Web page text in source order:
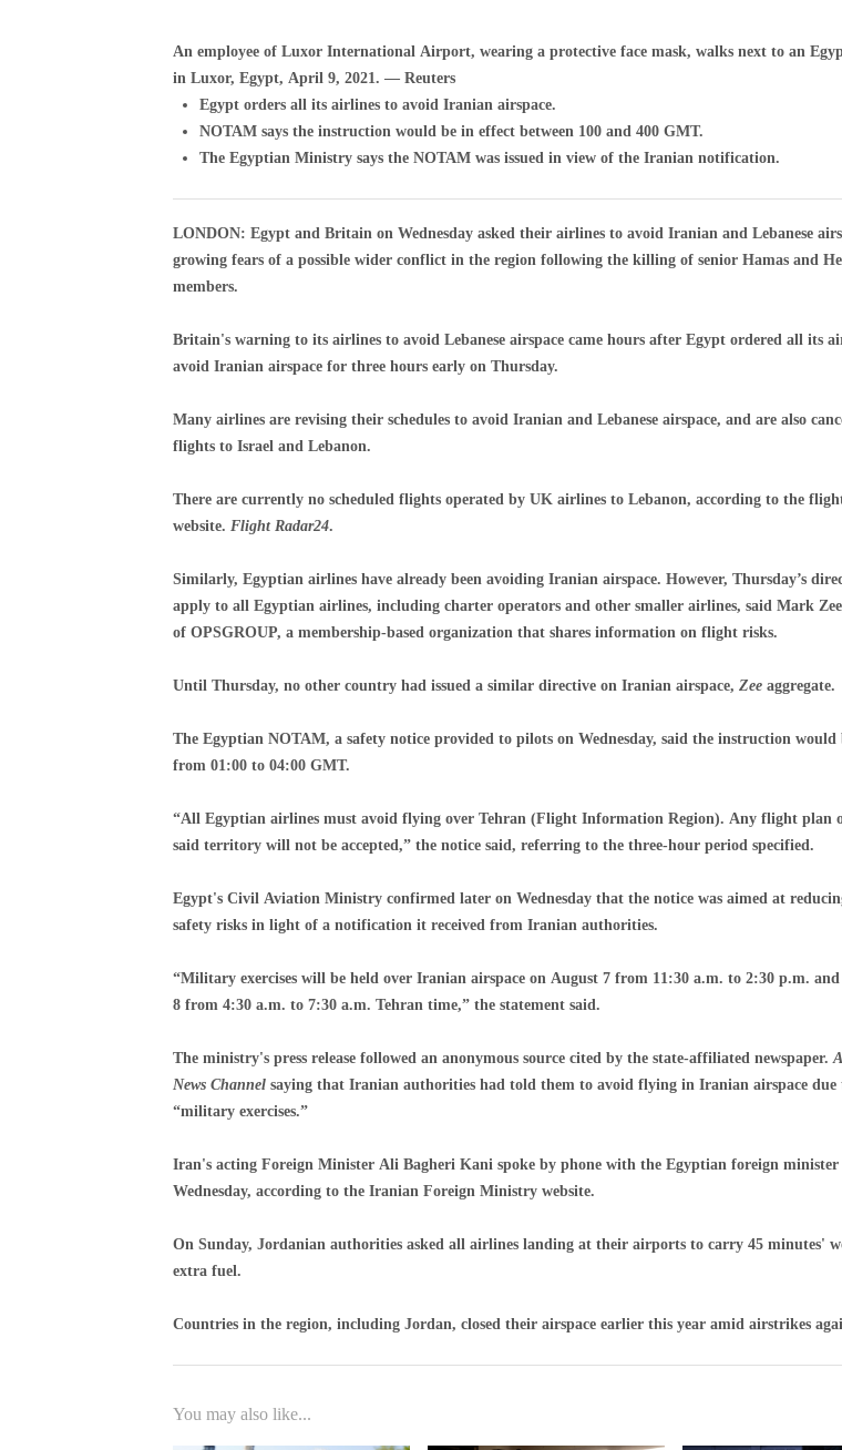
An employee of Luxor International Airport, wearing a protective face mask, walks next to an
in Luxor, Egypt, April 9, 2021. — Reuters
Egypt orders all its airlines to avoid Iranian airspace.
NOTAM says the instruction would be in effect between 100 and 400 GMT.
The Egyptian Ministry says the NOTAM was issued in view of the Iranian notification.
LONDON: Egypt and Britain on Wednesday asked their airlines to avoid Iranian and Lebanese
growing fears of a possible wider conflict in the region following the killing of senior Hamas and
members.
Britain's warning to its airlines to avoid Lebanese airspace came hours after Egypt ordered all its
avoid Iranian airspace for three hours early on Thursday.
Many airlines are revising their schedules to avoid Iranian and Lebanese airspace, and are also
flights to Israel and Lebanon.
There are currently no scheduled flights operated by UK airlines to Lebanon, according to the
website. Flight Radar24.
Similarly, Egyptian airlines have already been avoiding Iranian airspace. However, Thursday’s
apply to all Egyptian airlines, including charter operators and other smaller airlines, said Mark
of OPSGROUP, a membership-based organization that shares information on flight risks.
Until Thursday, no other country had issued a similar directive on Iranian airspace, Zee aggregate.
The Egyptian NOTAM, a safety notice provided to pilots on Wednesday, said the instruction would
from 01:00 to 04:00 GMT.
“All Egyptian airlines must avoid flying over Tehran (Flight Information Region). Any flight plan
said territory will not be accepted,” the notice said, referring to the three-hour period specified.
Egypt's Civil Aviation Ministry confirmed later on Wednesday that the notice was aimed at
safety risks in light of a notification it received from Iranian authorities.
“Military exercises will be held over Iranian airspace on August 7 from 11:30 a.m. to 2:30 p.m.
8 from 4:30 a.m. to 7:30 a.m. Tehran time,” the statement said.
The ministry's press release followed an anonymous source cited by the state-affiliated newspaper.
News Channel saying that Iranian authorities had told them to avoid flying in Iranian airspace due
“military exercises.”
Iran's acting Foreign Minister Ali Bagheri Kani spoke by phone with the Egyptian foreign minister
Wednesday, according to the Iranian Foreign Ministry website.
On Sunday, Jordanian authorities asked all airlines landing at their airports to carry 45 minutes'
extra fuel.
Countries in the region, including Jordan, closed their airspace earlier this year amid airstrikes
You may also like...